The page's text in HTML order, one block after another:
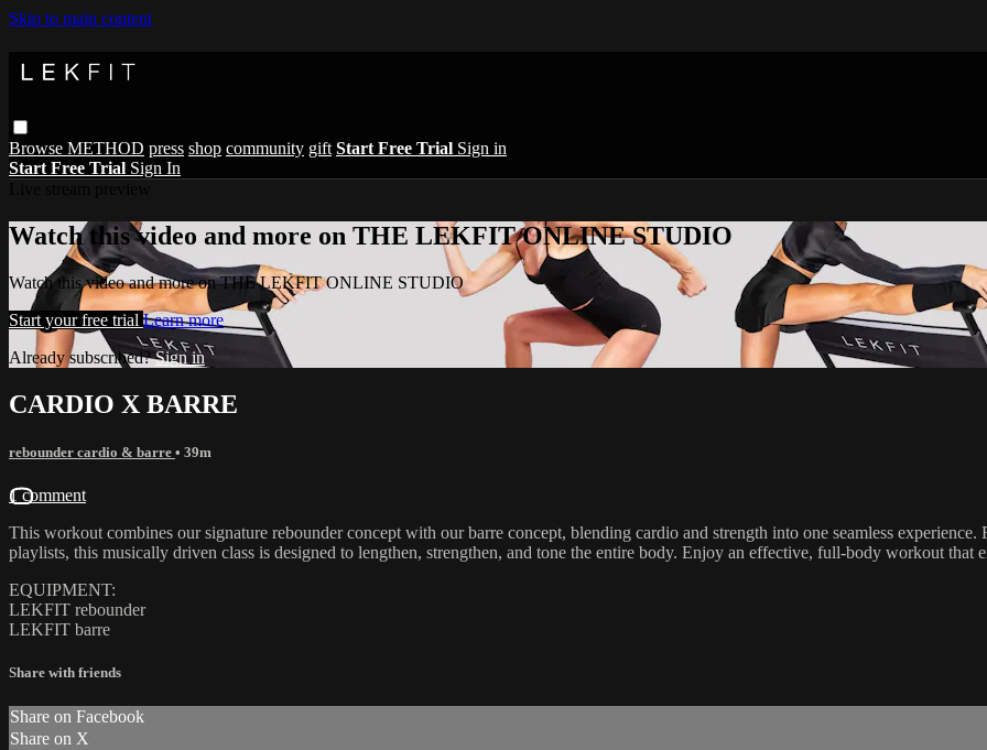
Skip to main content
Browse METHOD press shop community gift Start Free Trial Sign in
Start Free Trial Sign In
Watch this video and more on THE LEKFIT ONLINE STUDIO
Watch this video and more on THE LEKFIT ONLINE STUDIO
Start your free trial Learn more
Already subscribed?Sign in
CARDIO X BARRE
rebounder cardio & barre • 39m
1 comment
This workout combines our signature rebounder concept with our barre concept, blending cardio and strength into one seamless
playlists, this musically driven class is designed to lengthen, strengthen, and tone the entire body. Enjoy an effective, full-body workout that
EQUIPMENT:
LEKFIT rebounder
LEKFIT barre
Share with friends
Share on Facebook
Share on X